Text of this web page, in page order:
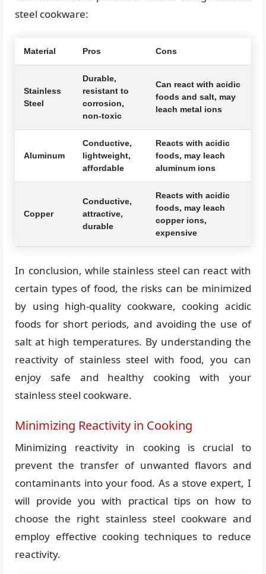
steel cookware:
Material Pros Cons
Stainless
Steel
Durable,
resistant to
corrosion,
non-toxic
Can react with acidic
foods and salt, may
leach metal ions
Aluminum
Conductive,
lightweight,
affordable
Reacts with acidic
foods, may leach
aluminum ions
Copper
Conductive,
attractive,
durable
Reacts with acidic
foods, may leach
copper ions,
expensive
In conclusion, while stainless steel can react with
certain types of food, the risks can be minimized
by using high-quality cookware, cooking acidic
foods for short periods, and avoiding the use of
salt at high temperatures. By understanding the
reactivity of stainless steel with food, you can
enjoy safe and healthy cooking with your
stainless steel cookware.
Minimizing Reactivity in Cooking
Minimizing reactivity in cooking is crucial to
prevent the transfer of unwanted flavors and
contaminants into your food. As a stove expert, I
will provide you with practical tips on how to
choose the right stainless steel cookware and
employ effective cooking techniques to reduce
reactivity.